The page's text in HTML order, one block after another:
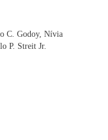
C. Godoy, Nívia
P. Streit Jr.